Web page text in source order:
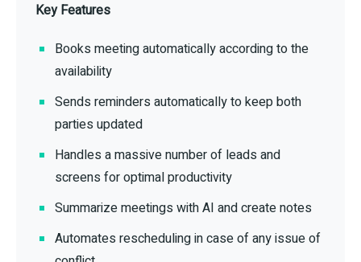
Key Features
Books meeting automatically according to the
availability
Sends reminders automatically to keep both
parties updated
Handles a massive number of leads and
screens for optimal productivity
Summarize meetings with AI and create notes
Automates rescheduling in case of any issue of